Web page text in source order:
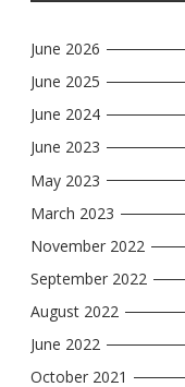
June 2026
June 2025
June 2024
June 2023
May 2023
March 2023
November 2022
September 2022
August 2022
June 2022
October 2021